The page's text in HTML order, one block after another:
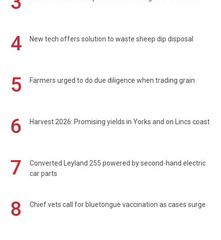
4 New tech offers solution to waste sheep dip disposal
5 Farmers urged to do due diligence when trading grain
6 Harvest 2026: Promising yields in Yorks and on Lincs coast
7
Converted Leyland 255 powered by second-hand electric
car parts
8 Chief vets call for bluetongue vaccination as cases surge